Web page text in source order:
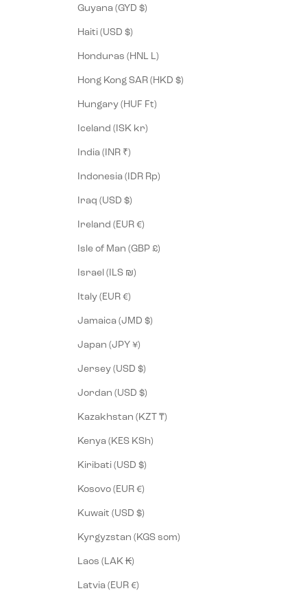
Guyana (GYD $)
Haiti (USD $)
Honduras (HNL L)
Hong Kong SAR (HKD $)
Hungary (HUF Ft)
Iceland (ISK kr)
India (INR ₹)
Indonesia (IDR Rp)
Iraq (USD $)
Ireland (EUR €)
Isle of Man (GBP £)
Israel (ILS ₪)
Italy (EUR €)
Jamaica (JMD $)
Japan (JPY ¥)
Jersey (USD $)
Jordan (USD $)
Kazakhstan (KZT ₸)
Kenya (KES KSh)
Kiribati (USD $)
Kosovo (EUR €)
Kuwait (USD $)
Kyrgyzstan (KGS som)
Laos (LAK ₭)
Latvia (EUR €)